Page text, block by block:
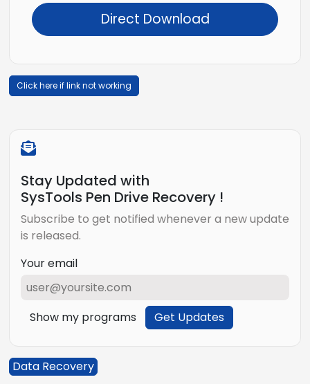
Direct Download
Click here if link not working
Stay Updated with
SysTools Pen Drive Recovery !
Subscribe to get notified whenever a new update
is released.
Your email
Show my programs Get Updates
Data Recovery